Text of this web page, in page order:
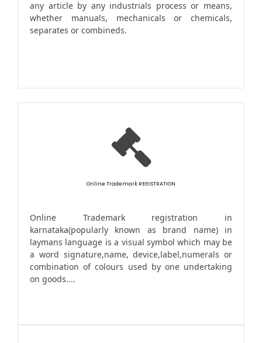
any article by any industrials process or means,
whether manuals, mechanicals or chemicals,
separates or combineds.
Online Trademark REGISTRATION
Online Trademark registration in
karnataka(popularly known as brand name) in
laymans language is a visual symbol which may be
a word signature,name, device,label,numerals or
combination of colours used by one undertaking
on goods....